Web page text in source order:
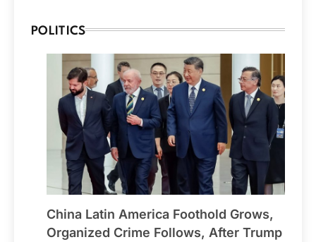
POLITICS
China Latin America Foothold Grows,
Organized Crime Follows, After Trump